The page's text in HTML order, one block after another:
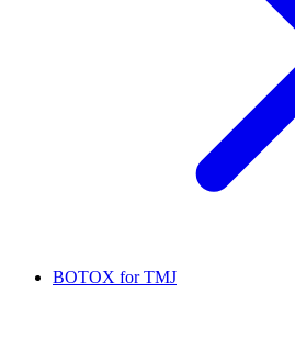
BOTOX for TMJ